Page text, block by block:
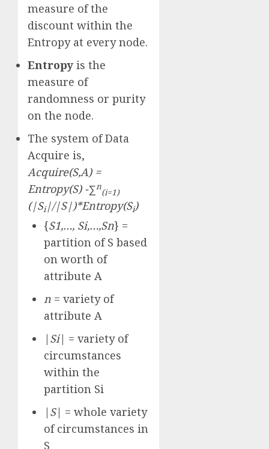
measure of the
discount within the
Entropy at every node.
Entropy is the
measure of
randomness or purity
on the node.
The system of Data
Acquire is,
Acquire(S,A) =
Entropy(S) -∑n
(i=1)
(|Si|/|S|)*Entropy(Si)
{S1,…, Si,…,Sn} =
partition of S based
on worth of
attribute A
n = variety of
attribute A
| Si| = variety of
circumstances
within the
partition Si
| S| = whole variety
of circumstances in
S